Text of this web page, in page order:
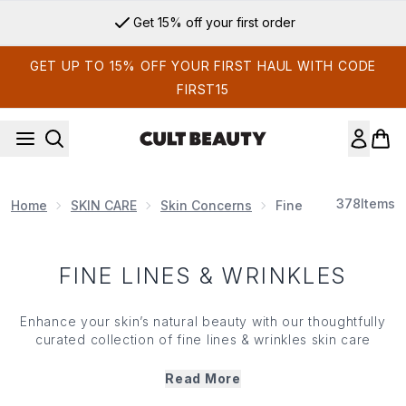
Get 15% off your first order
GET UP TO 15% OFF YOUR FIRST HAUL WITH CODE
FIRST15
Home SKIN CARE Skin Concerns Fine Lines &
378Items
FINE LINES & WRINKLES
Enhance your skin’s natural beauty with our thoughtfully
curated collection of fine lines & wrinkles skin care
complexion, our range features potent ingredients like
Read More